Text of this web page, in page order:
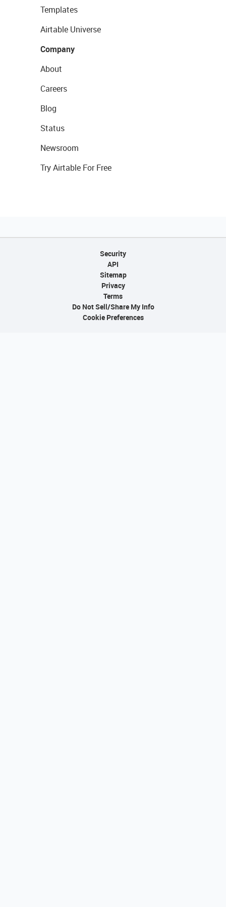
Templates
Airtable Universe
Company
About
Careers
Blog
Status
Newsroom
Try Airtable For Free
Security
API
Sitemap
Privacy
Terms
Do Not Sell/Share My Info
Cookie Preferences